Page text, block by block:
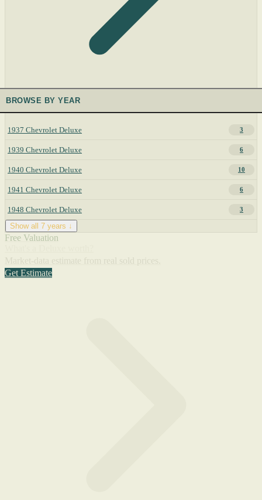
BROWSE BY YEAR
1937 Chevrolet Deluxe 3
1939 Chevrolet Deluxe 6
1940 Chevrolet Deluxe 10
1941 Chevrolet Deluxe 6
1948 Chevrolet Deluxe 3
Show all 7 years ↓
Free Valuation
Get Estimate